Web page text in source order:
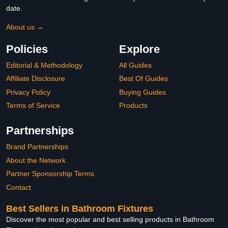
date.
About us →
Policies
Editorial & Methodology
Affiliate Disclosure
Privacy Policy
Terms of Service
Explore
All Guides
Best Of Guides
Buying Guides
Products
Partnerships
Brand Partnerships
About the Network
Partner Sponsorship Terms
Contact
Best Sellers in Bathroom Fixtures
Discover the most popular and best selling products in Bathroom